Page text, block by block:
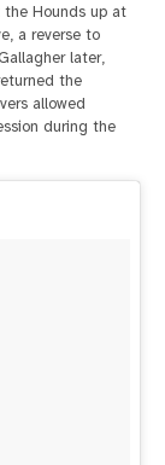
the Hounds up at
a reverse to
later,
the
allowed
during the